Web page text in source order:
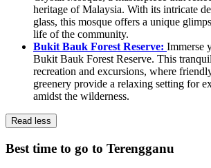
heritage of Malaysia. With its intricate
glass, this mosque offers a unique
life of the community.
Bukit Bauk Forest Reserve: Immerse
Bukit Bauk Forest Reserve. This
recreation and excursions, where
greenery provide a relaxing setting for
amidst the wilderness.
Read less
Best time to go to Terengganu